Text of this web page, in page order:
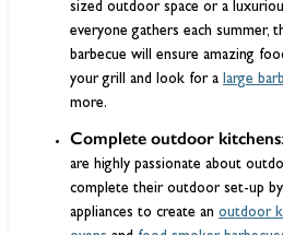
sized outdoor space or a
everyone gathers each summer,
barbecue will ensure amazing
your grill and look for a large
more.
Complete outdoor kitchens
are highly passionate about
complete their outdoor set-up
appliances to create an outdoor